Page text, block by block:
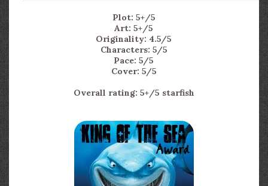
Plot: 5+/5
Art: 5+/5
Originality: 4.5/5
Characters: 5/5
Pace: 5/5
Cover: 5/5
Overall rating: 5+/5 starfish